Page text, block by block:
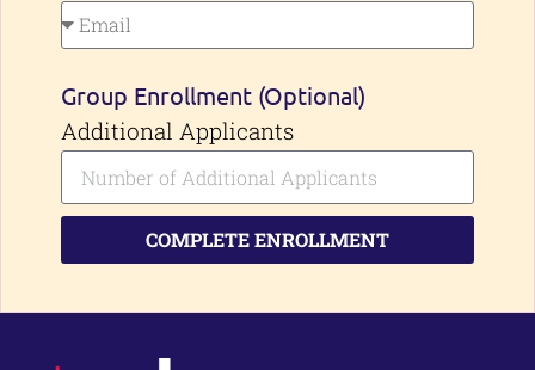
Group Enrollment (Optional)
Additional Applicants
COMPLETE ENROLLMENT